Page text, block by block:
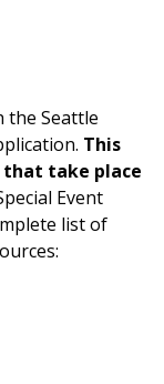
the Seattle
This
that take place
Event
list of